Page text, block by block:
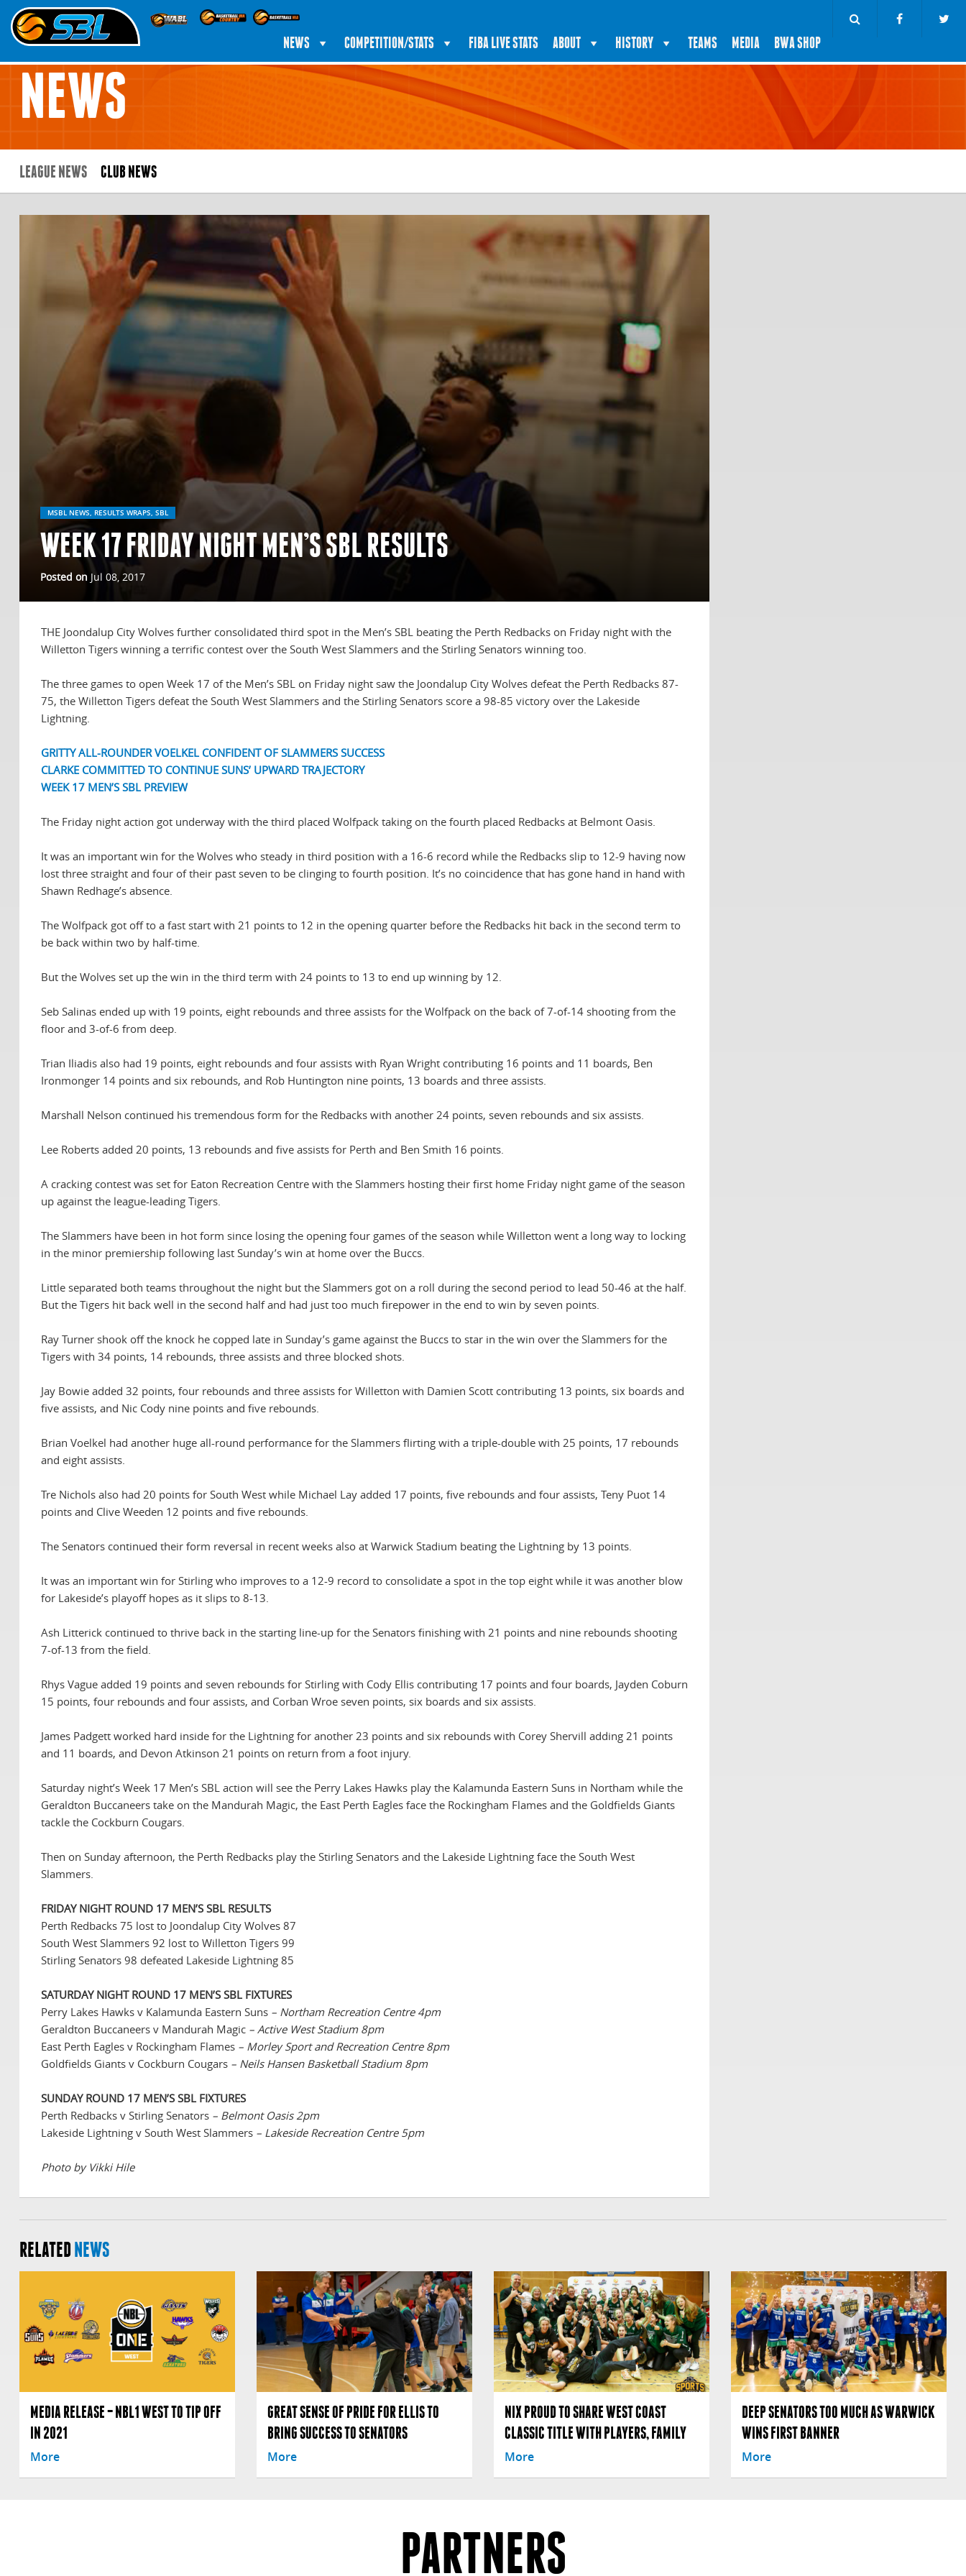
NEWS COMPETITION/STATS FIBA LIVE STATS ABOUT HISTORY TEAMS MEDIA BWA SHOP
NEWS
LEAGUE NEWS CLUB NEWS
MSBL NEWS, RESULTS WRAPS, SBL
WEEK 17 FRIDAY NIGHT MEN’S SBL RESULTS
Posted on Jul 08, 2017
THE Joondalup City Wolves further consolidated third spot in the Men’s SBL beating the Perth Redbacks on Friday night with the
Willetton Tigers winning a terrific contest over the South West Slammers and the Stirling Senators winning too.
The three games to open Week 17 of the Men’s SBL on Friday night saw the Joondalup City Wolves defeat the Perth Redbacks 87-
75, the Willetton Tigers defeat the South West Slammers and the Stirling Senators score a 98-85 victory over the Lakeside
Lightning.
GRITTY ALL-ROUNDER VOELKEL CONFIDENT OF SLAMMERS SUCCESS
CLARKE COMMITTED TO CONTINUE SUNS’ UPWARD TRAJECTORY
WEEK 17 MEN’S SBL PREVIEW
The Friday night action got underway with the third placed Wolfpack taking on the fourth placed Redbacks at Belmont Oasis.
It was an important win for the Wolves who steady in third position with a 16-6 record while the Redbacks slip to 12-9 having now
lost three straight and four of their past seven to be clinging to fourth position. It’s no coincidence that has gone hand in hand with
Shawn Redhage’s absence.
The Wolfpack got off to a fast start with 21 points to 12 in the opening quarter before the Redbacks hit back in the second term to
be back within two by half-time.
But the Wolves set up the win in the third term with 24 points to 13 to end up winning by 12.
Seb Salinas ended up with 19 points, eight rebounds and three assists for the Wolfpack on the back of 7-of-14 shooting from the
floor and 3-of-6 from deep.
Trian Iliadis also had 19 points, eight rebounds and four assists with Ryan Wright contributing 16 points and 11 boards, Ben
Ironmonger 14 points and six rebounds, and Rob Huntington nine points, 13 boards and three assists.
Marshall Nelson continued his tremendous form for the Redbacks with another 24 points, seven rebounds and six assists.
Lee Roberts added 20 points, 13 rebounds and five assists for Perth and Ben Smith 16 points.
A cracking contest was set for Eaton Recreation Centre with the Slammers hosting their first home Friday night game of the season
up against the league-leading Tigers.
The Slammers have been in hot form since losing the opening four games of the season while Willetton went a long way to locking
in the minor premiership following last Sunday’s win at home over the Buccs.
Little separated both teams throughout the night but the Slammers got on a roll during the second period to lead 50-46 at the half.
But the Tigers hit back well in the second half and had just too much firepower in the end to win by seven points.
Ray Turner shook off the knock he copped late in Sunday’s game against the Buccs to star in the win over the Slammers for the
Tigers with 34 points, 14 rebounds, three assists and three blocked shots.
Jay Bowie added 32 points, four rebounds and three assists for Willetton with Damien Scott contributing 13 points, six boards and
five assists, and Nic Cody nine points and five rebounds.
Brian Voelkel had another huge all-round performance for the Slammers flirting with a triple-double with 25 points, 17 rebounds
and eight assists.
Tre Nichols also had 20 points for South West while Michael Lay added 17 points, five rebounds and four assists, Teny Puot 14
points and Clive Weeden 12 points and five rebounds.
The Senators continued their form reversal in recent weeks also at Warwick Stadium beating the Lightning by 13 points.
It was an important win for Stirling who improves to a 12-9 record to consolidate a spot in the top eight while it was another blow
for Lakeside’s playoff hopes as it slips to 8-13.
Ash Litterick continued to thrive back in the starting line-up for the Senators finishing with 21 points and nine rebounds shooting
7-of-13 from the field.
Rhys Vague added 19 points and seven rebounds for Stirling with Cody Ellis contributing 17 points and four boards, Jayden Coburn
15 points, four rebounds and four assists, and Corban Wroe seven points, six boards and six assists.
James Padgett worked hard inside for the Lightning for another 23 points and six rebounds with Corey Shervill adding 21 points
and 11 boards, and Devon Atkinson 21 points on return from a foot injury.
Saturday night’s Week 17 Men’s SBL action will see the Perry Lakes Hawks play the Kalamunda Eastern Suns in Northam while the
Geraldton Buccaneers take on the Mandurah Magic, the East Perth Eagles face the Rockingham Flames and the Goldfields Giants
tackle the Cockburn Cougars.
Then on Sunday afternoon, the Perth Redbacks play the Stirling Senators and the Lakeside Lightning face the South West
Slammers.
FRIDAY NIGHT ROUND 17 MEN’S SBL RESULTS
Perth Redbacks 75 lost to Joondalup City Wolves 87
South West Slammers 92 lost to Willetton Tigers 99
Stirling Senators 98 defeated Lakeside Lightning 85
SATURDAY NIGHT ROUND 17 MEN’S SBL FIXTURES
Perry Lakes Hawks v Kalamunda Eastern Suns – Northam Recreation Centre 4pm
Geraldton Buccaneers v Mandurah Magic – Active West Stadium 8pm
East Perth Eagles v Rockingham Flames – Morley Sport and Recreation Centre 8pm
Goldfields Giants v Cockburn Cougars – Neils Hansen Basketball Stadium 8pm
SUNDAY ROUND 17 MEN’S SBL FIXTURES
Perth Redbacks v Stirling Senators – Belmont Oasis 2pm
Lakeside Lightning v South West Slammers – Lakeside Recreation Centre 5pm
Photo by Vikki Hile
RELATED NEWS
MEDIA RELEASE – NBL1 WEST TO TIP OFF
IN 2021
More
GREAT SENSE OF PRIDE FOR ELLIS TO
BRING SUCCESS TO SENATORS
More
NIX PROUD TO SHARE WEST COAST
CLASSIC TITLE WITH PLAYERS, FAMILY
More
DEEP SENATORS TOO MUCH AS WARWICK
WINS FIRST BANNER
More
PARTNERS